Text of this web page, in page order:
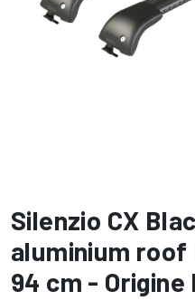
Silenzio CX
aluminium roof
94 cm - Origine